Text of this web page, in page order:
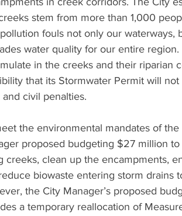
stem from more than 1,000
fouls not only our
water quality for our entire
in the creeks and their riparian
that its Stormwater Permit will
and civil penalties.
the environmental mandates of
proposed budgeting $27 million
creeks, clean up the encampments,
biowaste entering storm drains
the City Manager’s proposed
a temporary reallocation of